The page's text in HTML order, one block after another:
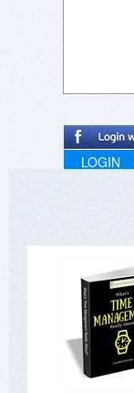
LOGIN